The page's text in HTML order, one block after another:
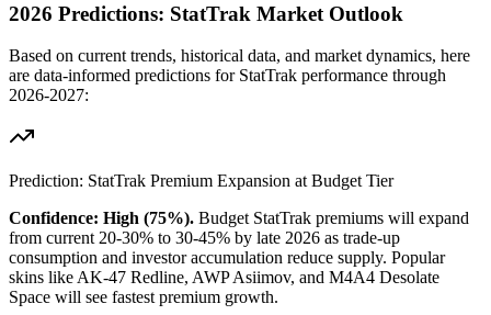
2026 Predictions: StatTrak Market Outlook
Based on current trends, historical data, and market dynamics, here
are data-informed predictions for StatTrak performance through
2026-2027:
Prediction: StatTrak Premium Expansion at Budget Tier
Confidence: High (75%). Budget StatTrak premiums will expand
from current 20-30% to 30-45% by late 2026 as trade-up
consumption and investor accumulation reduce supply. Popular
skins like AK-47 Redline, AWP Asiimov, and M4A4 Desolate
Space will see fastest premium growth.